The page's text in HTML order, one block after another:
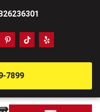
7899